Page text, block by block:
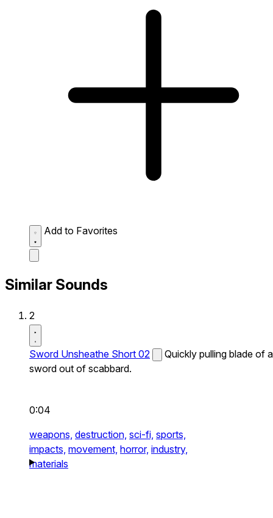
Add to Favorites
Similar Sounds
2
Sword Unsheathe Short 02
Quickly pulling blade of a
sword out of scabbard.
0:04
weapons, destruction, sci-fi, sports,
impacts, movement, horror, industry,
materials